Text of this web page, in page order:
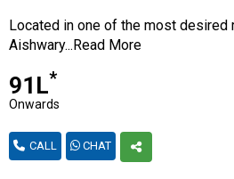
Located in one of the most desired
Aishwary...Read More
₹91L*
Onwards
CALL CHAT